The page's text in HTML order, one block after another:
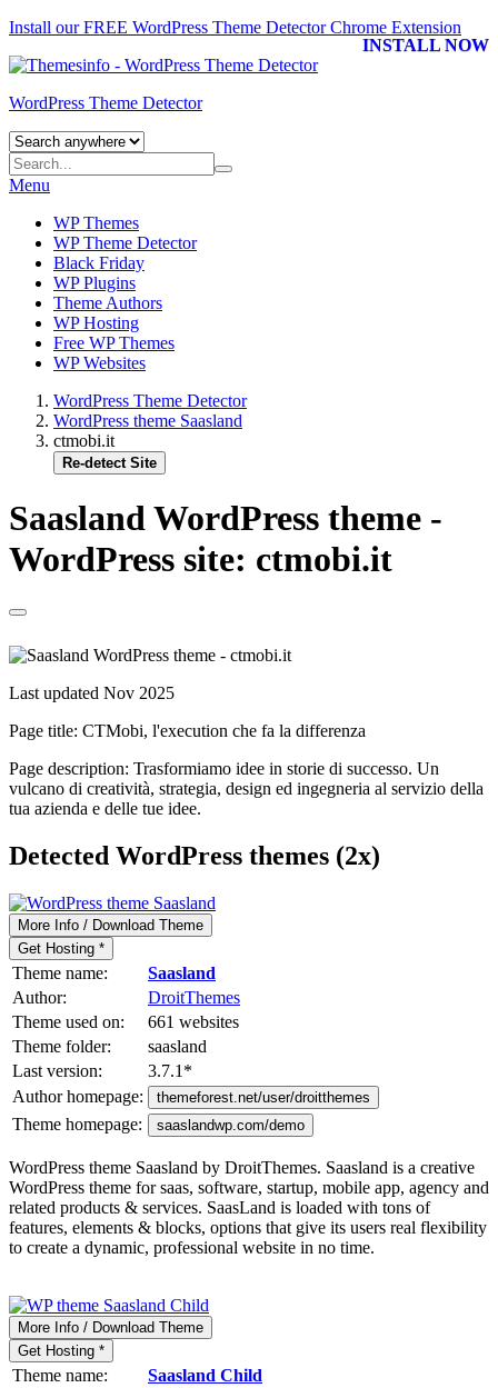
Install our FREE WordPress Theme DetectorChrome Extension
INSTALL NOW
WordPress Theme Detector
Menu
WP Themes
WP Theme Detector
Black Friday
WP Plugins
Theme Authors
WP Hosting
Free WP Themes
WP Websites
WordPress Theme Detector
WordPress theme Saasland
ctmobi.it
Re-detect Site
Saasland WordPress theme -
WordPress site: ctmobi.it
Last updated Nov 2025
Page title: CTMobi, l'execution che fa la differenza
Page description: Trasformiamo idee in storie di successo. Un
vulcano di creatività, strategia, design ed ingegneria al servizio della
tua azienda e delle tue idee.
Detected WordPress themes (2x)
More Info / Download Theme
Get Hosting *
Theme name:
Saasland
Author:
DroitThemes
Theme used on:
661 websites
Theme folder:
saasland
Last version:
3.7.1 *
Author homepage:
themeforest.net/user/droitthemes
Theme homepage: saaslandwp.com/demo
WordPress theme Saasland by DroitThemes. Saasland is a creative
WordPress theme for saas, software, startup, mobile app, agency and
related products & services. SaasLand is loaded with tons of
features, elements & blocks, options that give its users real flexibility
to create a dynamic, professional website in no time.
More Info / Download Theme
Get Hosting *
Theme name:
Saasland Child